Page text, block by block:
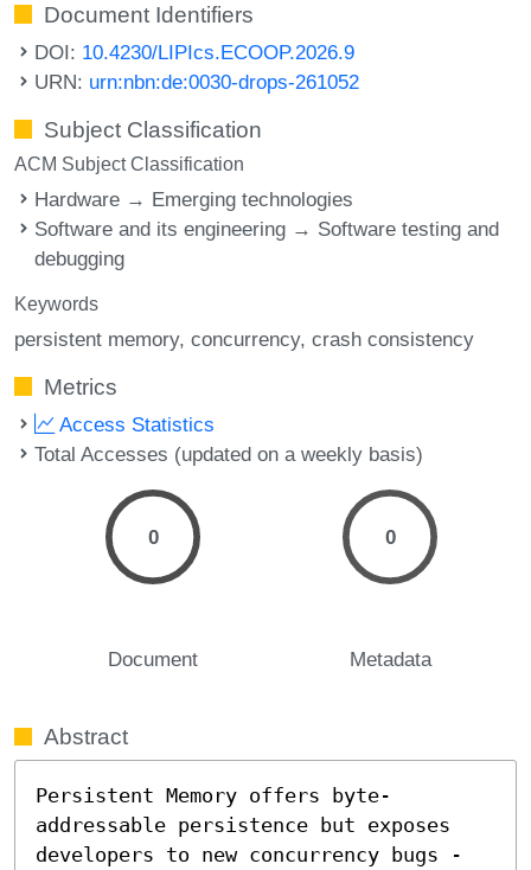
Document Identifiers
DOI: 10.4230/LIPIcs.ECOOP.2026.9
URN: urn:nbn:de:0030-drops-261052
Subject Classification
ACM Subject Classification
Hardware → Emerging technologies
Software and its engineering → Software testing and
debugging
Keywords
persistent memory concurrency crash consistency
Metrics
Access Statistics
Total Accesses (updated on a weekly basis)
0
Document
0
Metadata
Abstract
Persistent Memory offers byte-
addressable persistence but exposes
developers to new concurrency bugs -